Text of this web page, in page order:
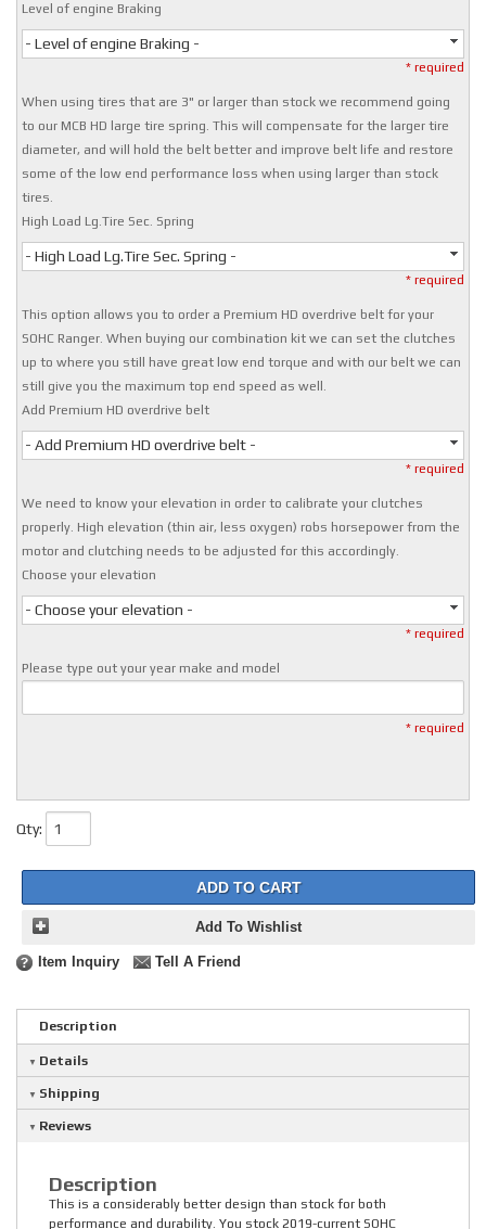
Level of engine Braking
- Level of engine Braking -
* required
When using tires that are 3" or larger than stock we recommend going
to our MCB HD large tire spring. This will compensate for the larger tire
diameter, and will hold the belt better and improve belt life and restore
some of the low end performance loss when using larger than stock
tires.
High Load Lg.Tire Sec. Spring
- High Load Lg.Tire Sec. Spring -
* required
This option allows you to order a Premium HD overdrive belt for your
SOHC Ranger. When buying our combination kit we can set the clutches
up to where you still have great low end torque and with our belt we can
still give you the maximum top end speed as well.
Add Premium HD overdrive belt
- Add Premium HD overdrive belt -
* required
We need to know your elevation in order to calibrate your clutches
properly. High elevation (thin air, less oxygen) robs horsepower from the
motor and clutching needs to be adjusted for this accordingly.
Choose your elevation
- Choose your elevation -
* required
Please type out your year make and model
* required
Qty:
ADD TO CART
Add To Wishlist
Item Inquiry Tell A Friend
Description
Details
Shipping
Reviews
Description
This is a considerably better design than stock for both
performance and durability. You stock 2019-current SOHC